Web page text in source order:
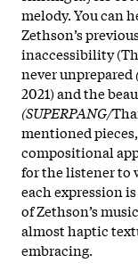
melody. You can
Zethson’s
inaccessibility
never unprepared
2021) and the
(SUPERPANG/
mentioned
compositional
for the listener to
each expression
of Zethson’s
almost haptic
embracing.